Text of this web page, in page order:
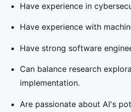
Have experience in
Have experience with
Have strong software
Can balance research
implementation.
Are passionate about AI's